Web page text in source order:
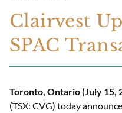
Clairvest
SPAC
Toronto, Ontario (July 15,
(TSX: CVG) today